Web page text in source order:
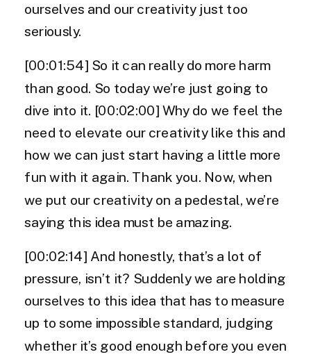
ourselves and our creativity just too
seriously.
[00:01:54] So it can really do more harm
than good. So today we’re just going to
dive into it. [00:02:00] Why do we feel the
need to elevate our creativity like this and
how we can just start having a little more
fun with it again. Thank you. Now, when
we put our creativity on a pedestal, we’re
saying this idea must be amazing.
[00:02:14] And honestly, that’s a lot of
pressure, isn’t it? Suddenly we are holding
ourselves to this idea that has to measure
up to some impossible standard, judging
whether it’s good enough before you even